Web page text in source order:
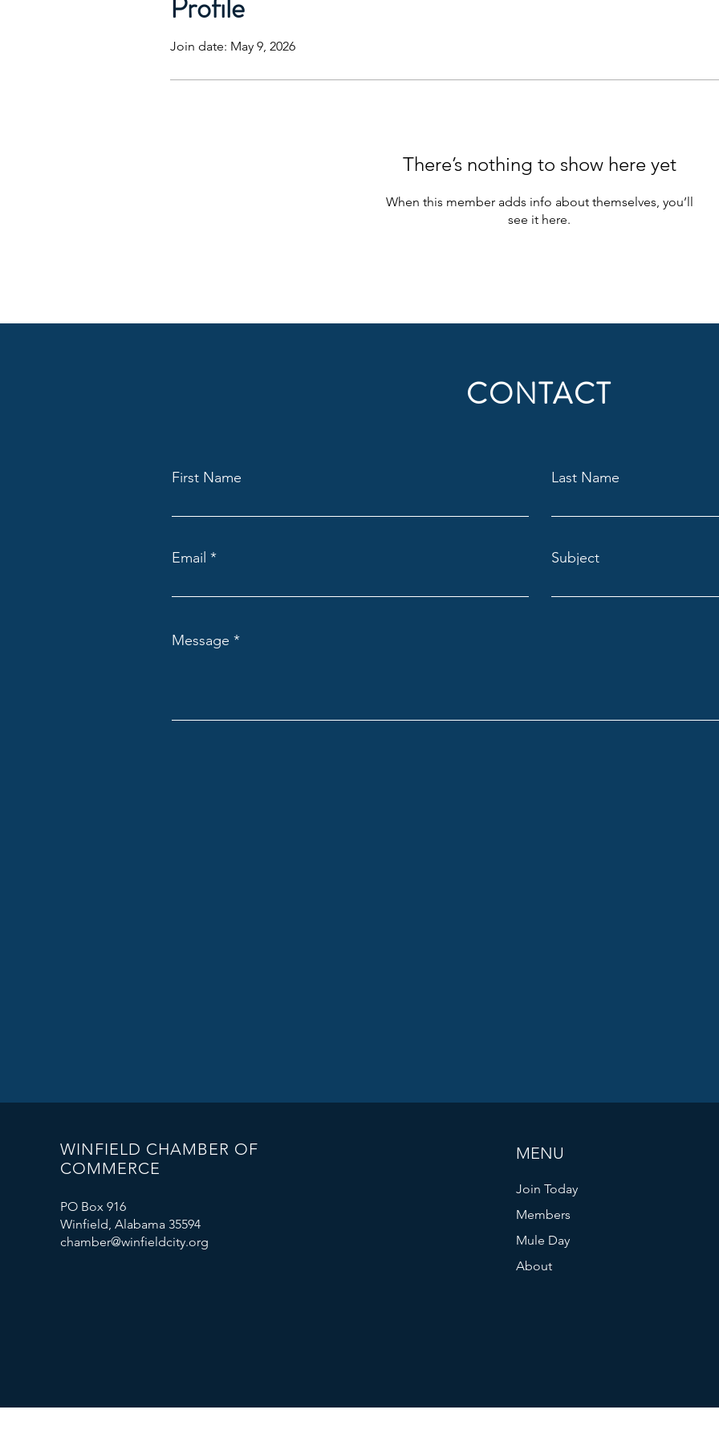
Join date: May 9, 2026
There’s nothing to show here yet
When this member adds info about themselves, you’ll
see it here.
CONTACT
First Name Last Name
Email Subject
Message
WINFIELD CHAMBER OF
COMMERCE
PO Box 916
Winfield, Alabama 35594
chamber@winfieldcity.org
MENU
Join Today
Members
Mule Day
About